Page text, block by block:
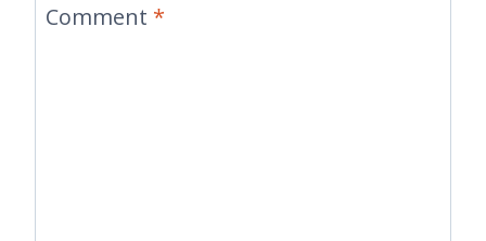
Comment *